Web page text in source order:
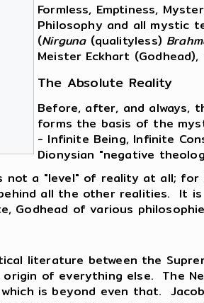
Formless, Emptiness,
Philosophy and all mystic
(Nirguna(qualityless)
Meister Eckhart
The Absolute Reality
Before, after, and always,
forms the basis of the
- Infinite Being, Infinite
Dionysian "negative
not a "level" of reality at all;
all the other realities. It
Godhead of various
literature between the
of everything else. The
is beyond even that.